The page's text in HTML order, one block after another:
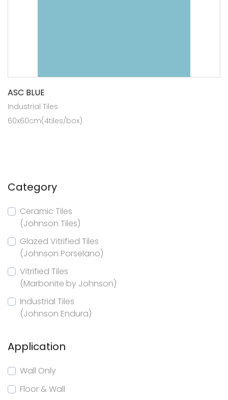
Category
Ceramic Tiles
(Johnson Tiles)
Glazed Vitrified Tiles
(Johnson Porselano)
Vitrified Tiles
(Marbonite by Johnson)
Industrial Tiles
(Johnson Endura)
Application
Wall Only
Floor & Wall
ASC BLUE
Industrial Tiles
60x60cm(4tiles/box)